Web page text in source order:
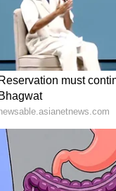
with
of legitimacy
to deflect
given Epstein.
work at risk,"
credibility, I am